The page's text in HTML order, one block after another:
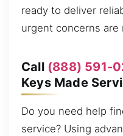
ready to deliver
urgent concerns
Call (888) 591-
Keys Made
Do you need help
service? Using